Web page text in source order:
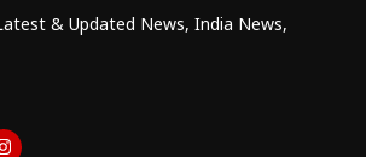
& Updated News, India News,